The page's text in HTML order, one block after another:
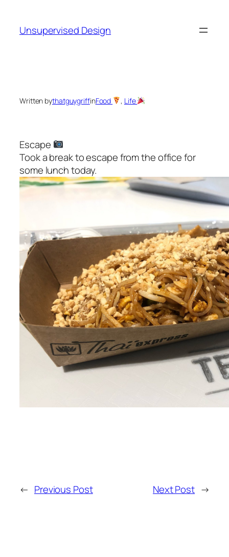
content
Unsupervised Design
Written bythatguygriffinFood , Life
Escape
Took a break to escape from the office for
some lunch today.
← Previous Post Next Post →